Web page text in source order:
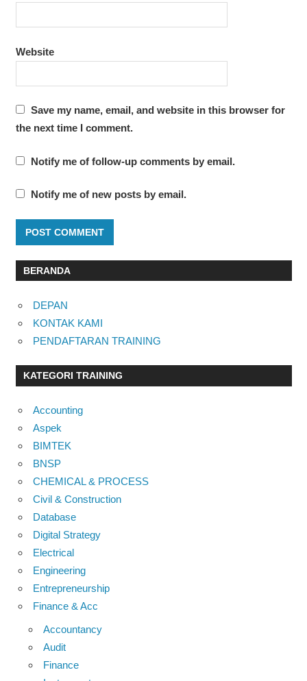
Website
Save my name, email, and website in this browser for
the next time I comment.
Notify me of follow-up comments by email.
Notify me of new posts by email.
BERANDA
DEPAN
KONTAK KAMI
PENDAFTARAN TRAINING
KATEGORI TRAINING
Accounting
Aspek
BIMTEK
BNSP
CHEMICAL & PROCESS
Civil & Construction
Database
Digital Strategy
Electrical
Engineering
Entrepreneurship
Finance & Acc
Accountancy
Audit
Finance